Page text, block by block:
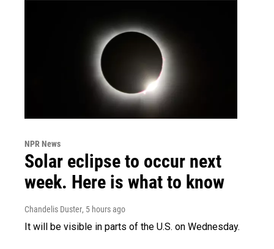
NPR News
Solar eclipse to occur next
week. Here is what to know
Chandelis Duster, 5 hours ago
It will be visible in parts of the U.S. on Wednesday.